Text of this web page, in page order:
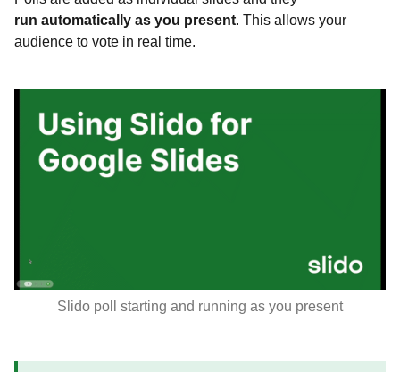
run automatically as you present. This allows your
audience to vote in real time.
Slido poll starting and running as you present